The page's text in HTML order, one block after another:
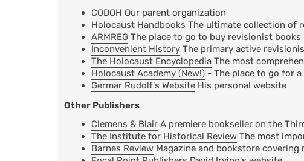
CODOH Our parent organization
Holocaust Handbooks The ultimate collection of
ARMREG The place to go to buy revisionist books
Inconvenient History The primary active
The Holocaust Encyclopedia The most
Holocaust Academy (New!) - The place to go for
Germar Rudolf's Website His personal website
Other Publishers
Clemens & Blair A premiere bookseller on the
The Institute for Historical Review The most
Barnes Review Magazine and bookstore